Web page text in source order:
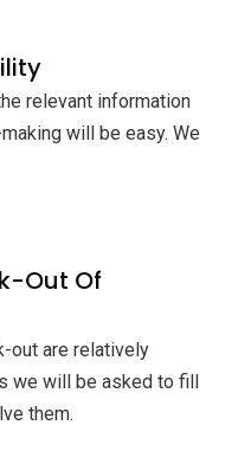
relevant information
will be easy. We
Out Of
out are relatively
we will be asked to fill
them.